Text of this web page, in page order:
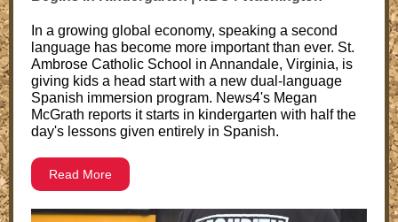
In a growing global economy, speaking a second
language has become more important than ever. St.
Ambrose Catholic School in Annandale, Virginia, is
giving kids a head start with a new dual-language
Spanish immersion program. News4's Megan
McGrath reports it starts in kindergarten with half the
day's lessons given entirely in Spanish.
Read More